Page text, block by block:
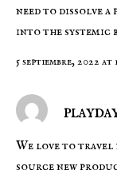
need to dissolve
into the systemic
5 septiembre, 2022 at
We love to travel
source new